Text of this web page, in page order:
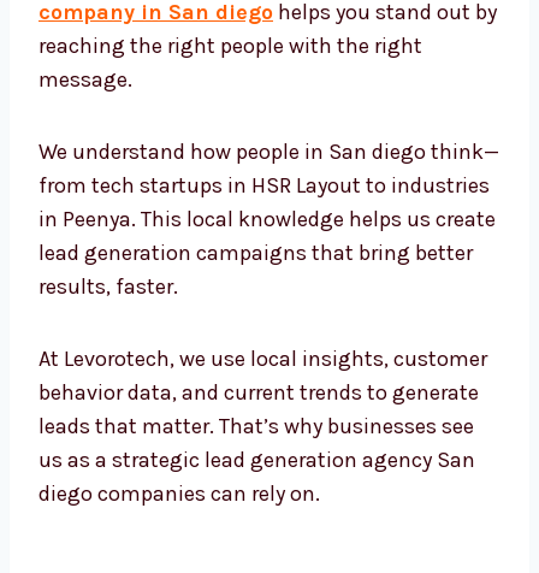
company in San diego helps you stand out
by reaching the right people with the right
message.
We understand how people in San diego
think—from tech startups in HSR Layout to
industries in Peenya. This local knowledge
helps us create lead generation campaigns
that bring better results, faster.
At Levorotech, we use local insights,
customer behavior data, and current trends
to generate leads that matter. That’s why
businesses see us as a strategic lead
generation agency San diego companies can